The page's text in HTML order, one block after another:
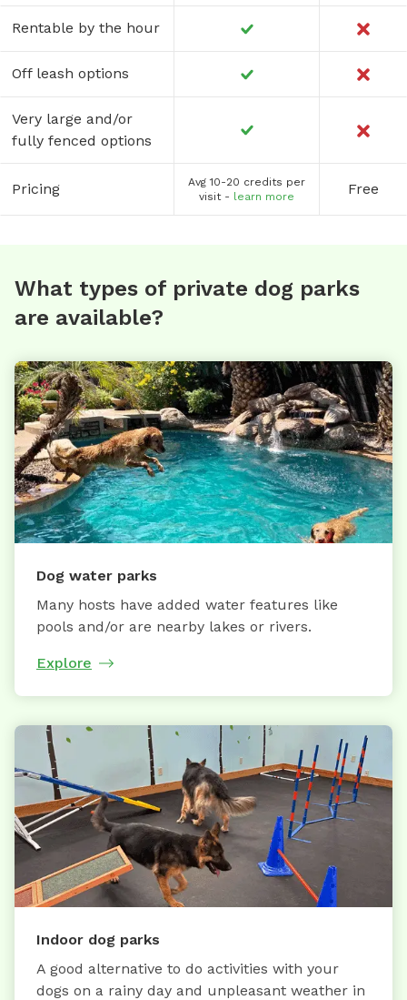
Rentable by the hour
Off leash options
Very large and/or
fully fenced options
Pricing
Avg 10-20 credits per
visit - learn more Free
What types of private dog parks
are available?
Dog water parks
Many hosts have added water features like
pools and/or are nearby lakes or rivers.
Explore
Indoor dog parks
A good alternative to do activities with your
dogs on a rainy day and unpleasant weather in